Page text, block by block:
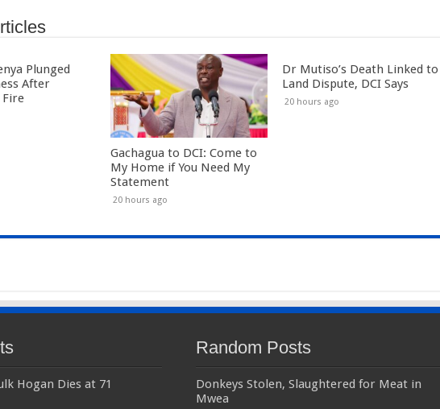
Plunged
After
Gachagua to DCI: Come to
My Home if You Need My
Statement
20 hours ago
Dr Mutiso’s Death Linked to
Land Dispute, DCI Says
20 hours ago
Hogan Dies at 71
Random Posts
Donkeys Stolen, Slaughtered for Meat in
Mwea